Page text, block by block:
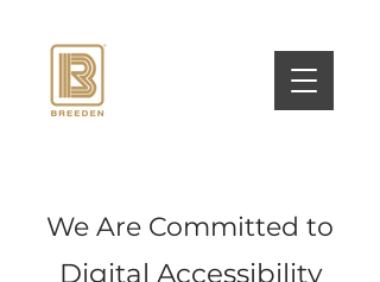
We Are Committed to
Digital Accessibility